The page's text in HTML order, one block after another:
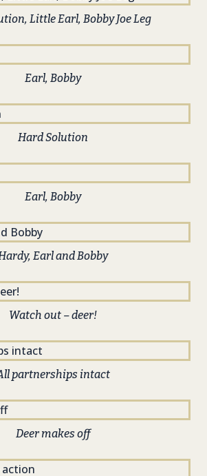
Little Earl, Bobby Joe Leg
Earl, Bobby
Hard Solution
Earl, Bobby
Earl and Bobby
Watch out – deer!
partnerships intact
Deer makes off